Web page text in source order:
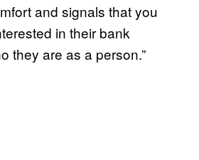
and signals that you
in their bank
they are as a person.”